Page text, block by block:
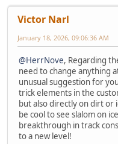
Victor Narl
January 18, 2026, 09:06:36 AM
@HerrNove, Regarding
need to change anything
unusual suggestion for
trick elements in the
but also directly on dirt or
be cool to see slalom on
breakthrough in track
to a new level!